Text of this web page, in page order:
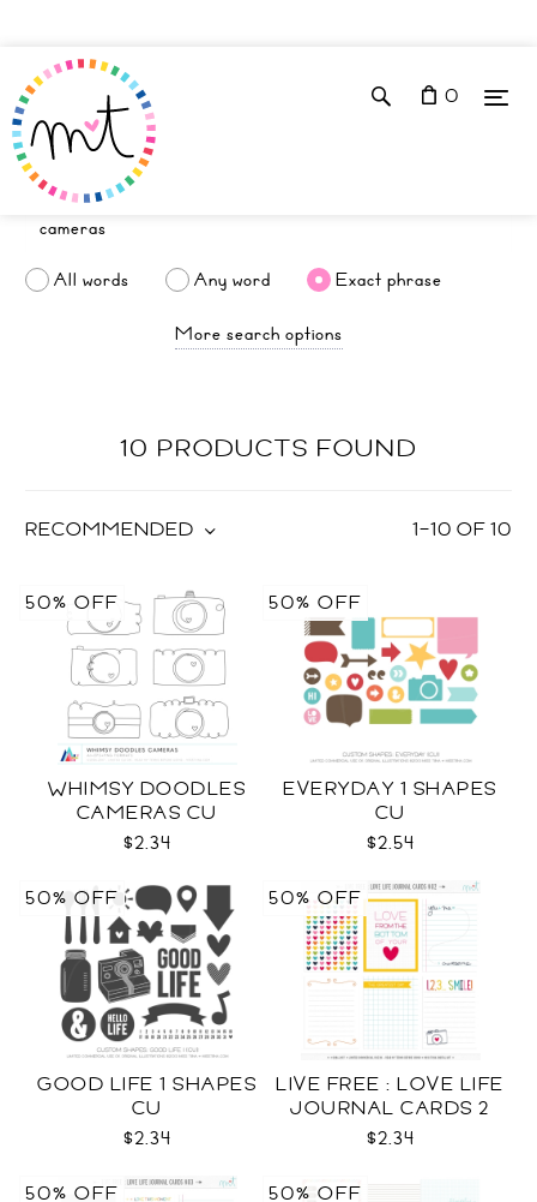
0
All words Any word
Exact phrase
More search options
10 PRODUCTS FOUND
1–10 OF10
RECOMMENDED
WHIMSY DOODLES
CAMERAS CU
$2.34
50% OFF
EVERYDAY 1 SHAPES
CU
$2.54
50% OFF
GOOD LIFE 1 SHAPES
CU
$2.34
50% OFF
LIVE FREE : LOVE LIFE
JOURNAL CARDS 2
CU
$2.34
50% OFF
50% OFF 50% OFF